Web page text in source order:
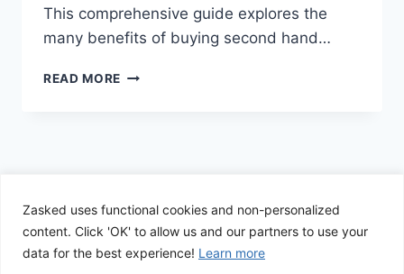
Zasked uses functional cookies and non-personalized
content. Click 'OK' to allow us and our partners to use your
data for the best experience! Learn more
This comprehensive guide explores the
many benefits of buying second hand…
READ MORE THE
CARS:
AFFORDABILITY,
AND
© 2026 Zasked - WordPress Theme by
WP